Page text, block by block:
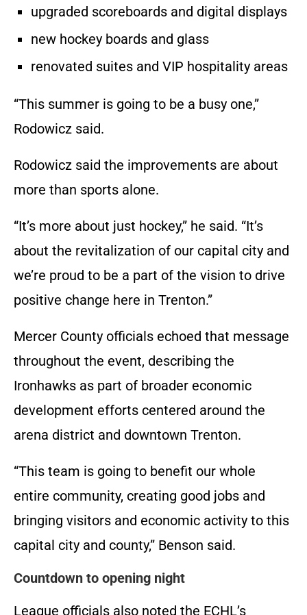
upgraded scoreboards and digital displays
new hockey boards and glass
renovated suites and VIP hospitality areas
“This summer is going to be a busy one,”
Rodowicz said.
Rodowicz said the improvements are about
more than sports alone.
“It’s more about just hockey,” he said. “It’s
about the revitalization of our capital city and
we’re proud to be a part of the vision to drive
positive change here in Trenton.”
Mercer County officials echoed that message
throughout the event, describing the
Ironhawks as part of broader economic
development efforts centered around the
arena district and downtown Trenton.
“This team is going to benefit our whole
entire community, creating good jobs and
bringing visitors and economic activity to this
capital city and county,” Benson said.
Countdown to opening night
League officials also noted the ECHL’s